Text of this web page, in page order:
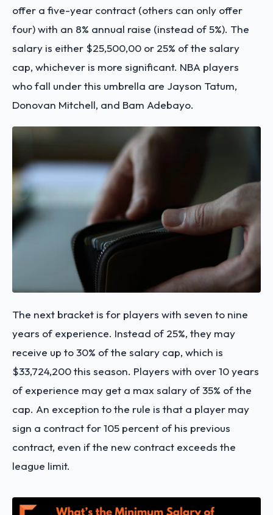
offer a five-year contract (others can only offer
four) with an 8% annual raise (instead of 5%). The
salary is either $25,500,00 or 25% of the salary
cap, whichever is more significant. NBA players
who fall under this umbrella are Jayson Tatum,
Donovan Mitchell, and Bam Adebayo.
The next bracket is for players with seven to nine
years of experience. Instead of 25%, they may
receive up to 30% of the salary cap, which is
$33,724,200 this season. Players with over 10 years
of experience may get a max salary of 35% of the
cap. An exception to the rule is that a player may
sign a contract for 105 percent of his previous
contract, even if the new contract exceeds the
league limit.